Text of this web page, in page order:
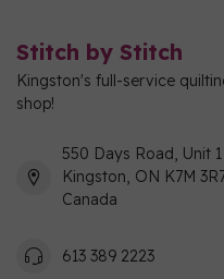
Stitch by Stitch
Kingston's full-service
shop!
550 Days Road, Unit 1
Kingston, ON K7M
Canada
613 389 2223